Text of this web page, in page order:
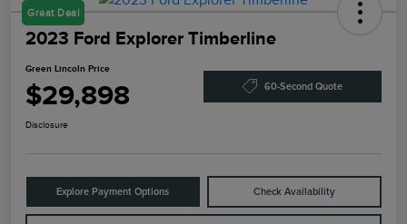
Great Deal
2023 Ford Explorer Timberline
Green Lincoln Price
$29,898 60-Second Quote
Disclosure
Explore Payment Options Check Availability